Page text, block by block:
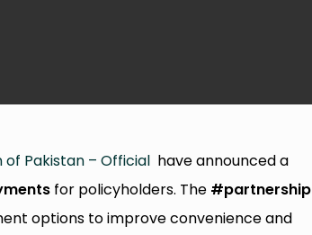
Pakistan – Official have announced a
for policyholders. The #partnership
options to improve convenience and